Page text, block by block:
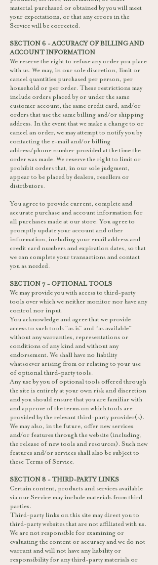
material purchased or obtained by you will meet
your expectations, or that any errors in the
Service will be corrected.
SECTION 6 - ACCURACY OF BILLING AND
ACCOUNT INFORMATION
We reserve the right to refuse any order you place
with us. We may, in our sole discretion, limit or
cancel quantities purchased per person, per
household or per order. These restrictions may
include orders placed by or under the same
customer account, the same credit card, and/or
orders that use the same billing and/or shipping
address. In the event that we make a change to or
cancel an order, we may attempt to notify you by
contacting the e-mail and/or billing
address/phone number provided at the time the
order was made. We reserve the right to limit or
prohibit orders that, in our sole judgment,
appear to be placed by dealers, resellers or
distributors.
You agree to provide current, complete and
accurate purchase and account information for
all purchases made at our store. You agree to
promptly update your account and other
information, including your email address and
credit card numbers and expiration dates, so that
we can complete your transactions and contact
you as needed.
SECTION 7 - OPTIONAL TOOLS
We may provide you with access to third-party
tools over which we neither monitor nor have any
control nor input.
You acknowledge and agree that we provide
access to such tools ”as is” and “as available”
without any warranties, representations or
conditions of any kind and without any
endorsement. We shall have no liability
whatsoever arising from or relating to your use
of optional third-party tools.
Any use by you of optional tools offered through
the site is entirely at your own risk and discretion
and you should ensure that you are familiar with
and approve of the terms on which tools are
provided by the relevant third-party provider(s).
We may also, in the future, offer new services
and/or features through the website (including,
the release of new tools and resources). Such new
features and/or services shall also be subject to
these Terms of Service.
SECTION 8 - THIRD-PARTY LINKS
Certain content, products and services available
via our Service may include materials from third-
parties.
Third-party links on this site may direct you to
third-party websites that are not affiliated with us.
We are not responsible for examining or
evaluating the content or accuracy and we do not
warrant and will not have any liability or
responsibility for any third-party materials or